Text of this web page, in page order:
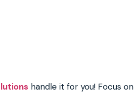
handle it for you! Focus on